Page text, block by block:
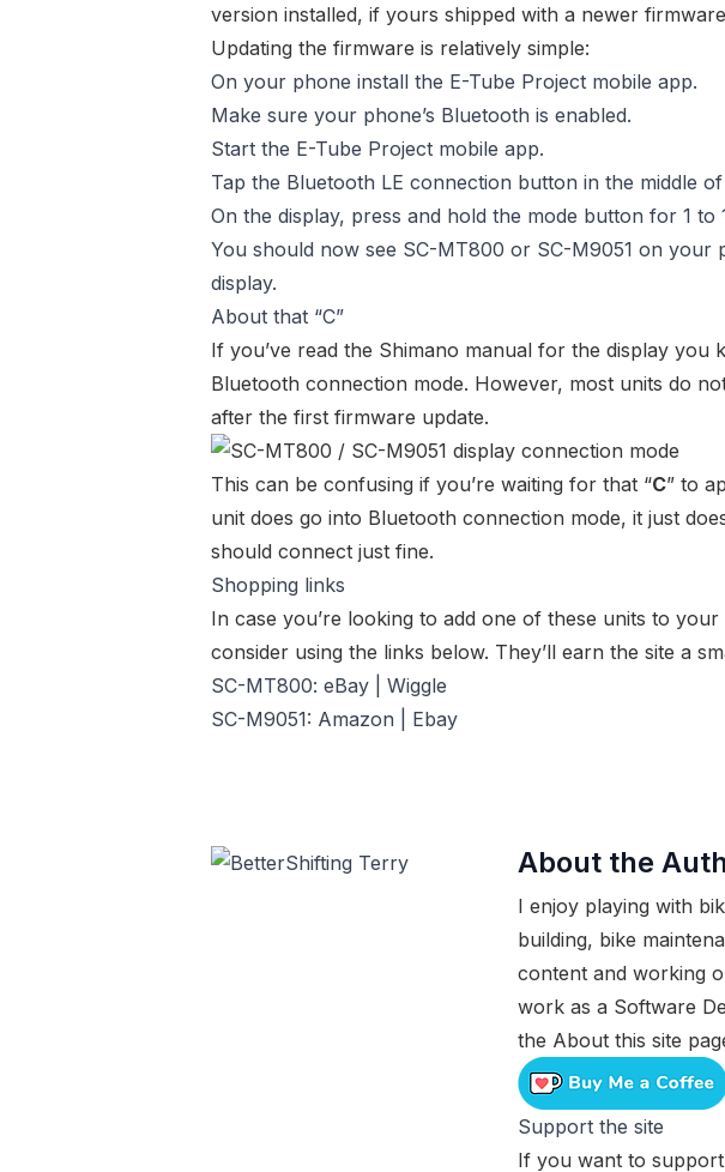
version installed, if yours shipped with a newer
Updating the firmware is relatively simple:
On your phone install the E-Tube Project mobile app.
Make sure your phone’s Bluetooth is enabled.
Start the E-Tube Project mobile app.
Tap the Bluetooth LE connection button in the middle
On the display, press and hold the mode button for 1 to
You should now see SC-MT800 or SC-M9051 on your
display.
About that “C”
If you’ve read the Shimano manual for the display you
Bluetooth connection mode. However, most units do
after the first firmware update.
This can be confusing if you’re waiting for that “C” to
unit does go into Bluetooth connection mode, it just
should connect just fine.
Shopping links
In case you’re looking to add one of these units to
consider using the links below. They’ll earn the site a
SC-MT800: eBay
Wiggle
SC-M9051: Amazon Ebay
About the
I enjoy playing with
building, bike
content and working
work as a Software
the About this site
Support the site
If you want to